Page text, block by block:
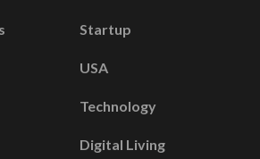
Startup
USA
Technology
Digital Living